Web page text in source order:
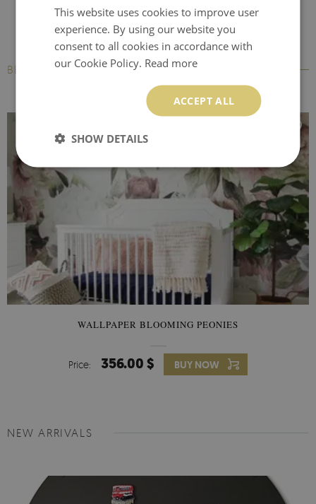
BESTSELLERS
WALLPAPER BLOOMING PEONIES
Price: 356.00 $ BUY NOW
NEW ARRIVALS
This website uses cookies to improve user
experience. By using our website you
consent to all cookies in accordance with
our Cookie Policy. Read more
ACCEPT ALL
SHOW DETAILS